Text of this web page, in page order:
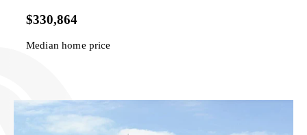
$330,864
Median home price